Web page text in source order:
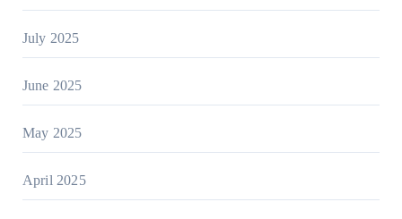
July 2025
June 2025
May 2025
April 2025